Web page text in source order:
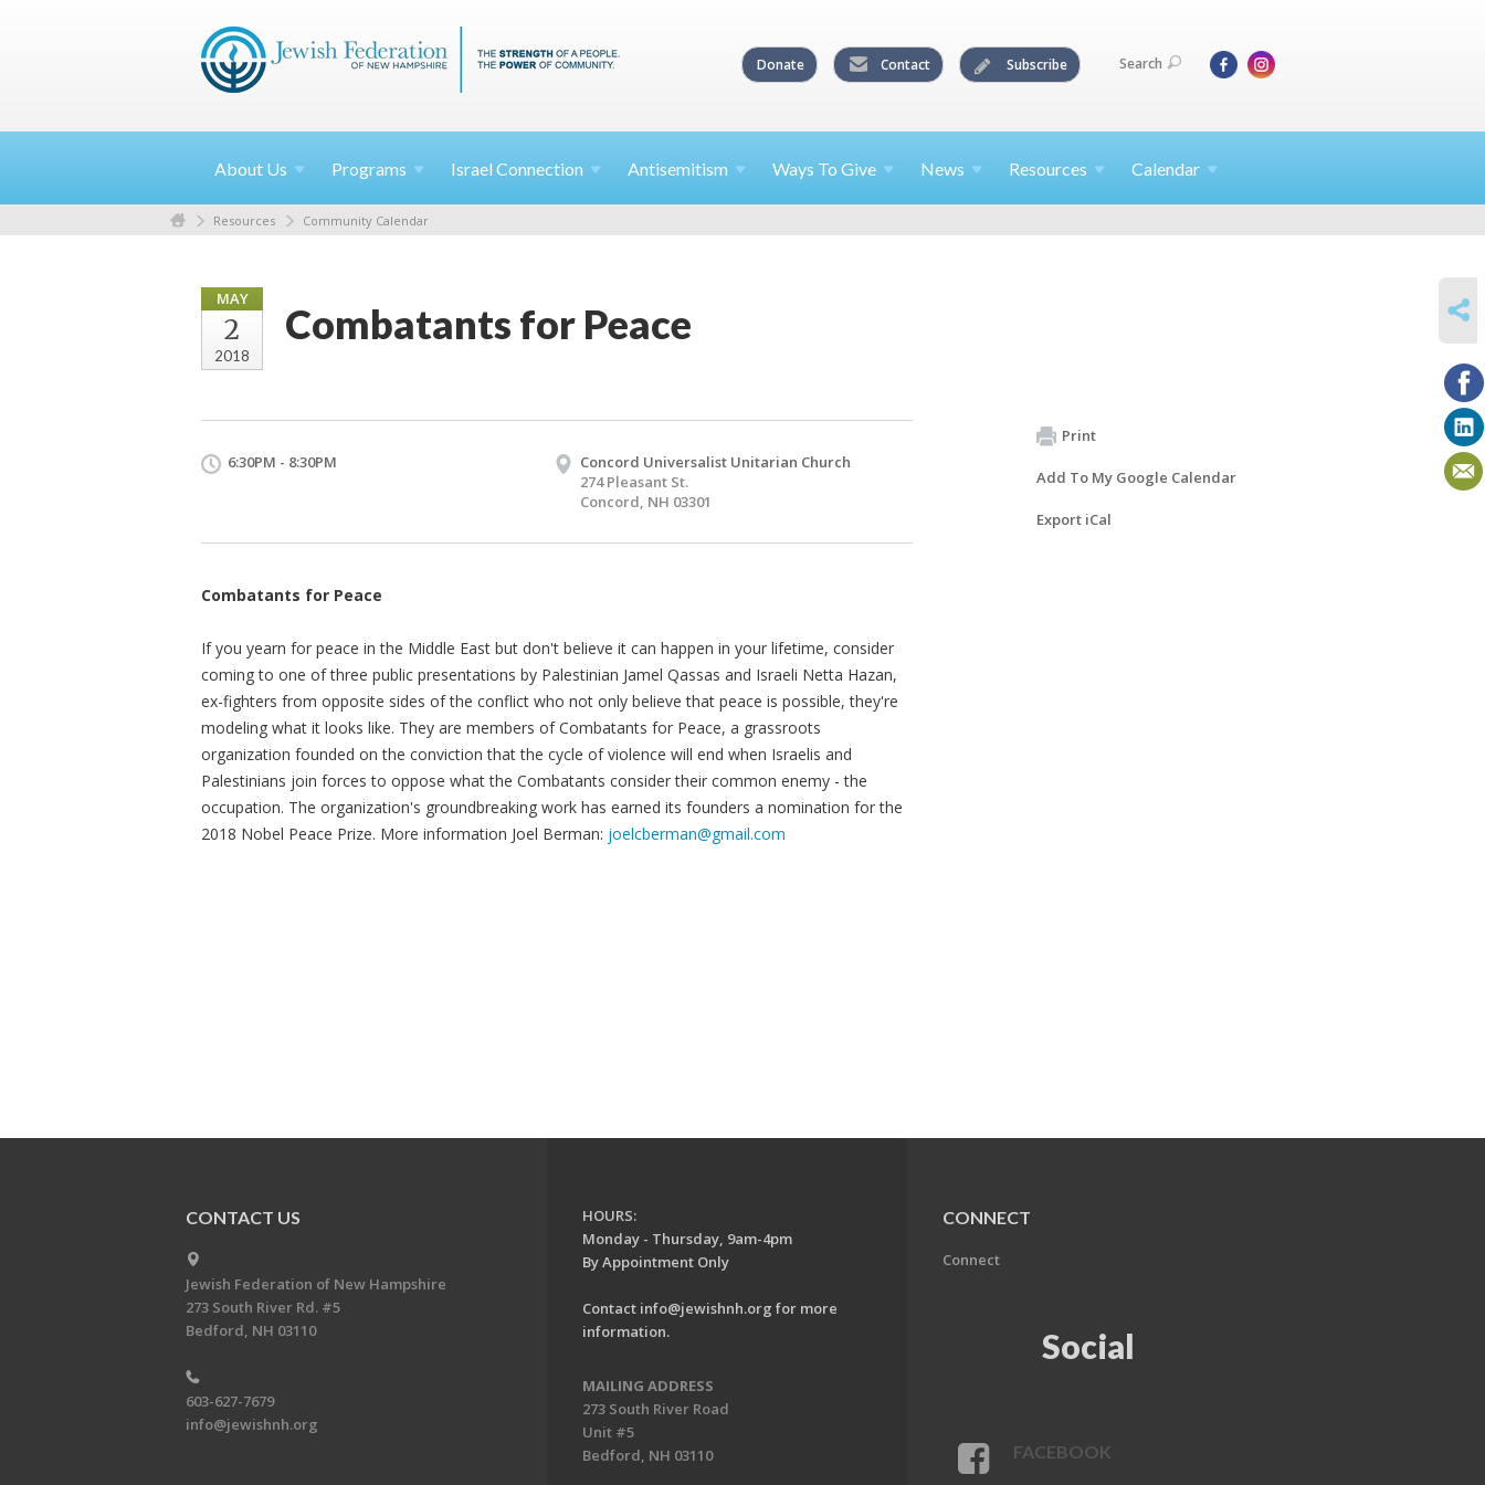
Donate Contact Subscribe Search
About Us Programs Israel Connection Antisemitism Ways To Give News Resources Calendar
Resources Community Calendar
MAY
2
2018
Combatants for Peace
6:30PM - 8:30PM
Concord Universalist Unitarian Church
274 Pleasant St.
Concord, NH 03301
Combatants for Peace
If you yearn for peace in the Middle East but don't believe it can happen in your lifetime, consider
coming to one of three public presentations by Palestinian Jamel Qassas and Israeli Netta Hazan,
ex-fighters from opposite sides of the conflict who not only believe that peace is possible, they're
modeling what it looks like. They are members of Combatants for Peace, a grassroots
organization founded on the conviction that the cycle of violence will end when Israelis and
Palestinians join forces to oppose what the Combatants consider their common enemy - the
occupation. The organization's groundbreaking work has earned its founders a nomination for the
2018 Nobel Peace Prize. More information Joel Berman: joelcberman@gmail.com
Print
Add To My Google Calendar
Export iCal
CONTACT US
Jewish Federation of New Hampshire
273 South River Rd. #5
Bedford, NH 03110
603-627-7679
info@jewishnh.org
HOURS:
Monday - Thursday, 9am-4pm
By Appointment Only
Contact info@jewishnh.org for more
information.
MAILING ADDRESS
273 South River Road
Unit #5
Bedford, NH 03110
CONNECT
Connect
Social
FACEBOOK